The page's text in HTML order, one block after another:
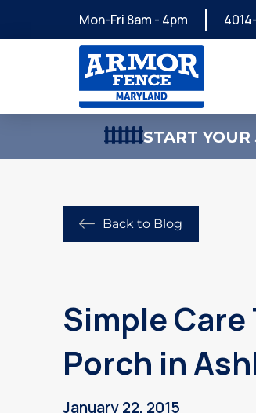
Mon-Fri 8am - 4pm
START
Back to Blog
Simple
Porch in
January 22, 2015